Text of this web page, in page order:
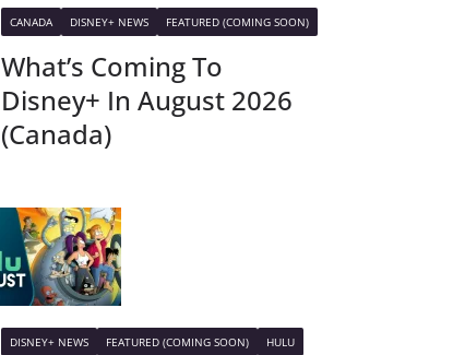
CANADA DISNEY+ NEWS FEATURED (COMING SOON)
What’s Coming To
Disney+ In August 2026
(Canada)
DISNEY+ NEWS FEATURED (COMING SOON)
HULU